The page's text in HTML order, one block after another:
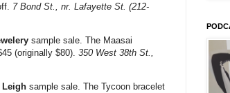
7 Bond St., nr. Lafayette St. (212-
sample sale. The Maasai
(originally $80). 350 West 38th St.,
Leigh sample sale. The Tycoon bracelet